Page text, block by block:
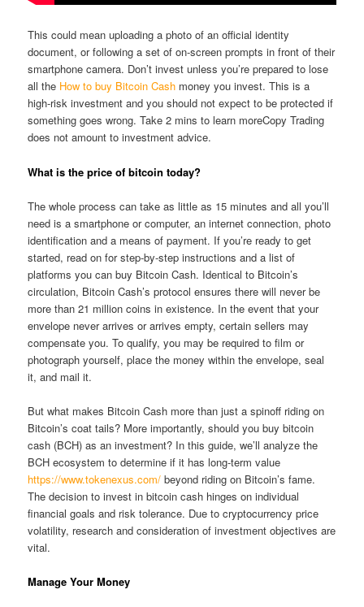
This could mean uploading a photo of an official identity
document, or following a set of on-screen prompts in front of their
smartphone camera. Don’t invest unless you’re prepared to lose
all the How to buy Bitcoin Cash money you invest. This is a
high‑risk investment and you should not expect to be protected if
something goes wrong. Take 2 mins to learn moreCopy Trading
does not amount to investment advice.
What is the price of bitcoin today?
The whole process can take as little as 15 minutes and all you’ll
need is a smartphone or computer, an internet connection, photo
identification and a means of payment. If you’re ready to get
started, read on for step-by-step instructions and a list of
platforms you can buy Bitcoin Cash. Identical to Bitcoin’s
circulation, Bitcoin Cash’s protocol ensures there will never be
more than 21 million coins in existence. In the event that your
envelope never arrives or arrives empty, certain sellers may
compensate you. To qualify, you may be required to film or
photograph yourself, place the money within the envelope, seal
it, and mail it.
But what makes Bitcoin Cash more than just a spinoff riding on
Bitcoin’s coat tails? More importantly, should you buy bitcoin
cash (BCH) as an investment? In this guide, we’ll analyze the
BCH ecosystem to determine if it has long-term value
https://www.tokenexus.com/ beyond riding on Bitcoin’s fame.
The decision to invest in bitcoin cash hinges on individual
financial goals and risk tolerance. Due to cryptocurrency price
volatility, research and consideration of investment objectives are
vital.
Manage Your Money